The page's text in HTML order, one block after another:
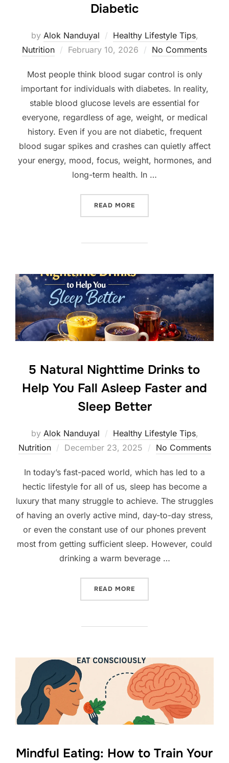
Diabetic
by Alok Nanduyal Healthy Lifestyle Tips,
Nutrition
Posted
February 10, 2026 No Comments
Most people think blood sugar control is only
important for individuals with diabetes. In reality,
stable blood glucose levels are essential for
everyone, regardless of age, weight, or medical
history. Even if you are not diabetic, frequent
blood sugar spikes and crashes can quietly affect
your energy, mood, focus, weight, hormones, and
long-term health. In …
READ MORE
5 Natural Nighttime Drinks to
Help You Fall Asleep Faster and
Sleep Better
by Alok Nanduyal Healthy Lifestyle Tips,
Nutrition
Posted
December 23, 2025 No Comments
In today’s fast-paced world, which has led to a
hectic lifestyle for all of us, sleep has become a
luxury that many struggle to achieve. The struggles
of having an overly active mind, day-to-day stress,
or even the constant use of our phones prevent
most from getting sufficient sleep. However, could
drinking a warm beverage …
READ MORE
Mindful Eating: How to Train Your